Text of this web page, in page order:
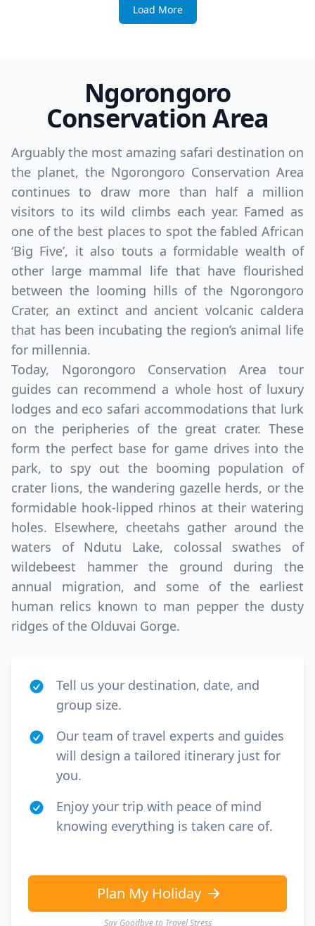
Load More
Ngorongoro
Conservation Area
Arguably the most amazing safari destination on
the planet, the Ngorongoro Conservation Area
continues to draw more than half a million
visitors to its wild climbs each year. Famed as
one of the best places to spot the fabled African
‘Big Five’, it also touts a formidable wealth of
other large mammal life that have flourished
between the looming hills of the Ngorongoro
Crater, an extinct and ancient volcanic caldera
that has been incubating the region’s animal life
for millennia.
Today, Ngorongoro Conservation Area tour
guides can recommend a whole host of luxury
lodges and eco safari accommodations that lurk
on the peripheries of the great crater. These
form the perfect base for game drives into the
park, to spy out the booming population of
crater lions, the wandering gazelle herds, or the
formidable hook-lipped rhinos at their watering
holes. Elsewhere, cheetahs gather around the
waters of Ndutu Lake, colossal swathes of
wildebeest hammer the ground during the
annual migration, and some of the earliest
human relics known to man pepper the dusty
ridges of the Olduvai Gorge.
Tell us your destination, date, and
group size.
Our team of travel experts and guides
will design a tailored itinerary just for
you.
Enjoy your trip with peace of mind
knowing everything is taken care of.
Plan My Holiday
Say Goodbye to Travel Stress